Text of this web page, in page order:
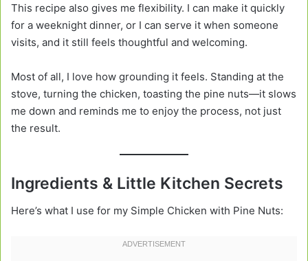
This recipe also gives me flexibility. I can make it quickly
for a weeknight dinner, or I can serve it when someone
visits, and it still feels thoughtful and welcoming.
Most of all, I love how grounding it feels. Standing at the
stove, turning the chicken, toasting the pine nuts—it slows
me down and reminds me to enjoy the process, not just
the result.
Ingredients & Little Kitchen Secrets
Here’s what I use for my Simple Chicken with Pine Nuts: